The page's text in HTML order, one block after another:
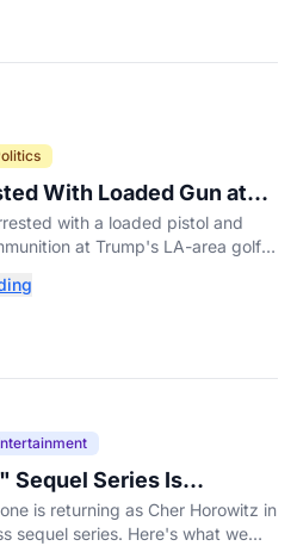
With Loaded Gun at
Golf Club
with a loaded pistol and
at Trump's LA-area golf
Sequel Series Is
With Alicia
is returning as Cher Horowitz in
sequel series. Here's what we